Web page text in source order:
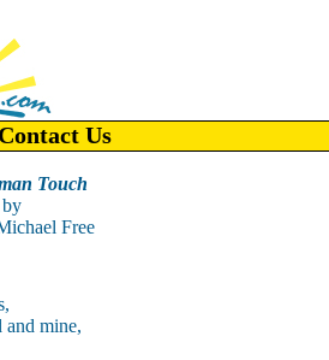
Contact Us
Touch
by
Free
and mine,